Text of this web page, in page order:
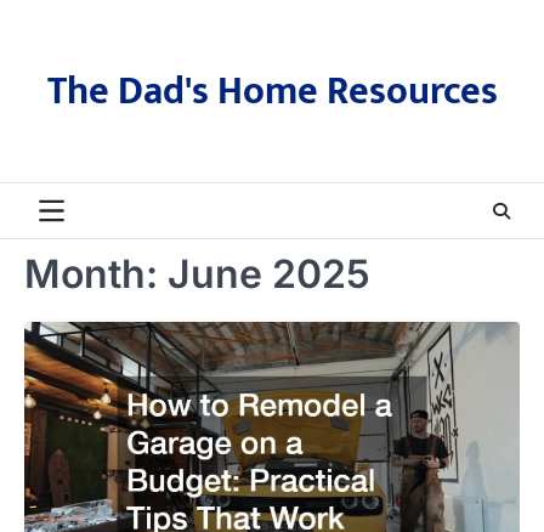
contentThe Dad's Home Resources
Month: June 2025